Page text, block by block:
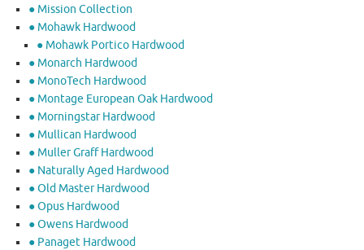
● Mission Collection
● Mohawk Hardwood
● Mohawk Portico Hardwood
● Monarch Hardwood
● MonoTech Hardwood
● Montage European Oak Hardwood
● Morningstar Hardwood
● Mullican Hardwood
● Muller Graff Hardwood
● Naturally Aged Hardwood
● Old Master Hardwood
● Opus Hardwood
● Owens Hardwood
● Panaget Hardwood